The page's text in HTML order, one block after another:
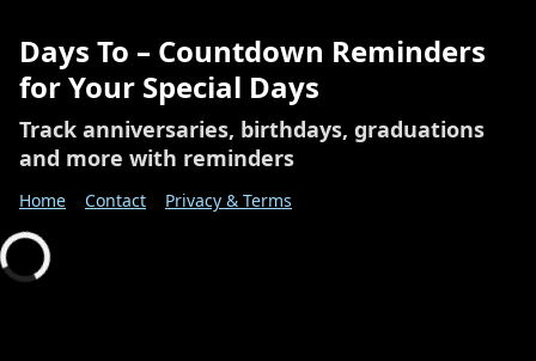
Days To – Countdown Reminders
for Your Special Days
Track anniversaries, birthdays, graduations
and more with reminders
Home Contact Privacy & Terms